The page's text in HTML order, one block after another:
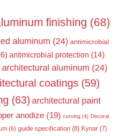
finishing (68)
aluminum (24) antimicrobial
antimicrobial protection (14)
architectural aluminum (24)
coatings (59)
(63) architectural paint
anodize (19) curving (4) Decoral
(6) guide specification (8) Kynar (7)